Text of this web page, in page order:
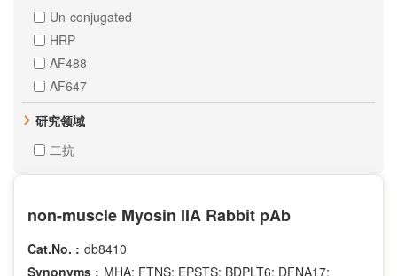
Citrulline-Arg8
Citrulline-Arg17
Crotonyl-Lys5
DiMethyl-Lys4
DiMethyl-Lys9
Phospho-Ser106
Phospho-Ser10
Phospho-Ser20
Phospho-Ser235
Phospho-Ser28
Phospho-Ser2
Un-conjugated
HRP
AF488
AF647
研究领域
二抗
non-muscle Myosin IIA Rabbit pAb
Cat.No. : db8410
Synonyms : MHA; FTNS; EPSTS; BDPLT6; DFNA17;